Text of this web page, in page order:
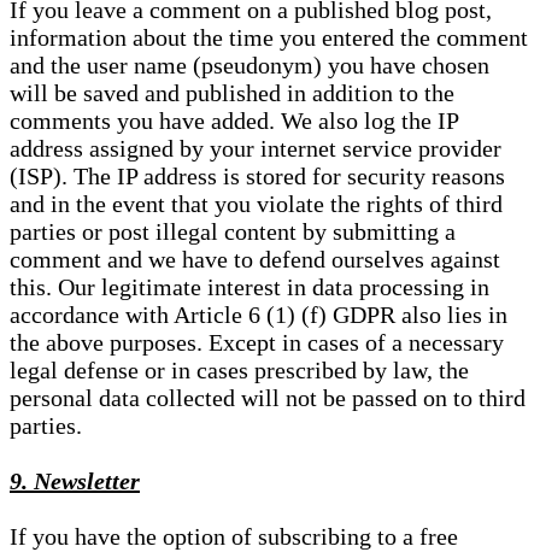
If you leave a comment on a published blog post,
information about the time you entered the comment
and the user name (pseudonym) you have chosen
will be saved and published in addition to the
comments you have added. We also log the IP
address assigned by your internet service provider
(ISP). The IP address is stored for security reasons
and in the event that you violate the rights of third
parties or post illegal content by submitting a
comment and we have to defend ourselves against
this. Our legitimate interest in data processing in
accordance with Article 6 (1) (f) GDPR also lies in
the above purposes. Except in cases of a necessary
legal defense or in cases prescribed by law, the
personal data collected will not be passed on to third
parties.
9. Newsletter
If you have the option of subscribing to a free